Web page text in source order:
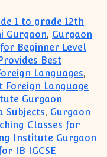
1 to grade 12th
Gurgaon, Gurgaon
Beginner Level
Best
Languages,
Foreign Language
Gurgaon
Subjects, Gurgaon
Classes for
Institute Gurgaon
IB IGCSE